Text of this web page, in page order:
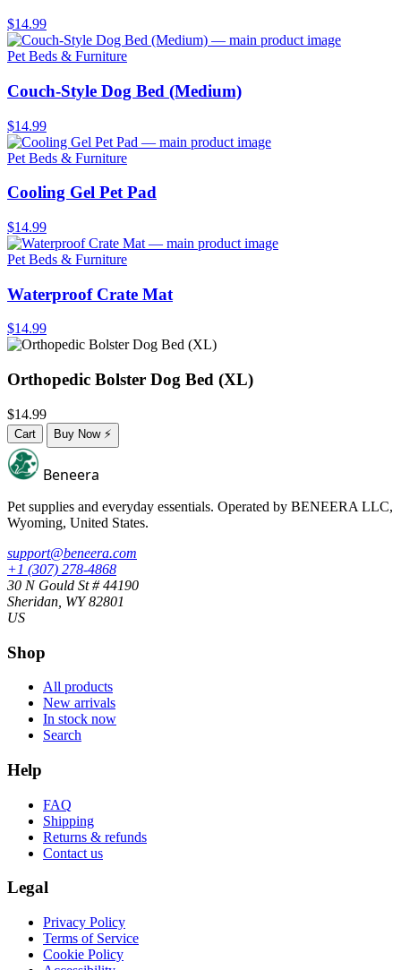
$14.99
Pet Beds & Furniture
Couch-Style Dog Bed (Medium)
$14.99
Pet Beds & Furniture
Cooling Gel Pet Pad
$14.99
Pet Beds & Furniture
Waterproof Crate Mat
$14.99
Orthopedic Bolster Dog Bed (XL)
$14.99
Cart Buy Now⚡
Beneera
Pet supplies and everyday essentials. Operated by BENEERA LLC,
Wyoming, United States.
support@beneera.com
+1 (307) 278-4868
30 N Gould St # 44190
Sheridan, WY 82801
US
Shop
All products
New arrivals
In stock now
Search
Help
FAQ
Shipping
Returns & refunds
Contact us
Legal
Privacy Policy
Terms of Service
Cookie Policy